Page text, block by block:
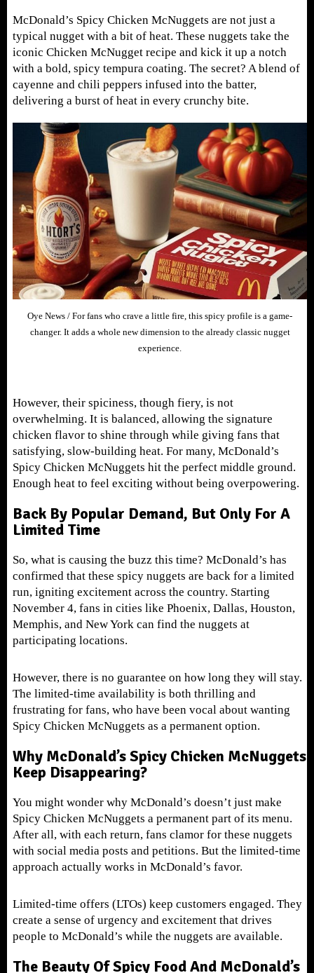
McDonald’s Spicy Chicken McNuggets are not just a
typical nugget with a bit of heat. These nuggets take the
iconic Chicken McNugget recipe and kick it up a notch
with a bold, spicy tempura coating. The secret? A blend of
cayenne and chili peppers infused into the batter,
delivering a burst of heat in every crunchy bite.
Oye News / For fans who crave a little fire, this spicy profile is a game-
changer. It adds a whole new dimension to the already classic nugget
experience.
However, their spiciness, though fiery, is not
overwhelming. It is balanced, allowing the signature
chicken flavor to shine through while giving fans that
satisfying, slow-building heat. For many, McDonald’s
Spicy Chicken McNuggets hit the perfect middle ground.
Enough heat to feel exciting without being overpowering.
Back By Popular Demand, But Only For A
Limited Time
So, what is causing the buzz this time? McDonald’s has
confirmed that these spicy nuggets are back for a limited
run, igniting excitement across the country. Starting
November 4, fans in cities like Phoenix, Dallas, Houston,
Memphis, and New York can find the nuggets at
participating locations.
However, there is no guarantee on how long they will stay.
The limited-time availability is both thrilling and
frustrating for fans, who have been vocal about wanting
Spicy Chicken McNuggets as a permanent option.
Why McDonald’s Spicy Chicken McNuggets
Keep Disappearing?
You might wonder why McDonald’s doesn’t just make
Spicy Chicken McNuggets a permanent part of its menu.
After all, with each return, fans clamor for these nuggets
with social media posts and petitions. But the limited-time
approach actually works in McDonald’s favor.
Limited-time offers (LTOs) keep customers engaged. They
create a sense of urgency and excitement that drives
people to McDonald’s while the nuggets are available.
The Beauty Of Spicy Food And McDonald’s